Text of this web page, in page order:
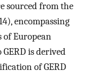
sourced from the
encompassing
of European
is derived
of GERD